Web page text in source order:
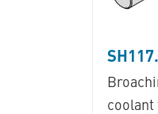
coolant